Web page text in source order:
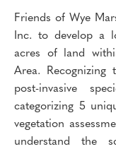
Friends of Wye
Inc. to develop a
acres of land
Area.
post-invasive
categorizing 5
vegetation
understand the